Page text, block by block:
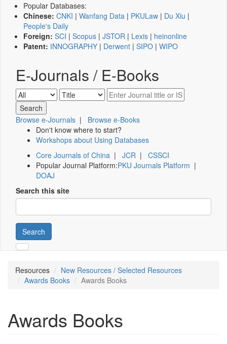
Popular Databases:
Chinese: CNKI | Wanfang Data | PKULaw | Du Xiu |
People's Daily
Foreign: SCI | Scopus | JSTOR | Lexis | heinonline
Patent: INNOGRAPHY | Derwent | SIPO | WIPO
E-Journals / E-Books
Browse e-Journals | Browse e-Books
Don't know where to start?
Workshops about Using Databases
Core Journals of China | JCR | CSSCI
Popular Journal Platform:PKU Journals Platform |
DOAJ
Search this site
Search
Resources
New Resources / Selected Resources
Awards Books
Awards Books
Awards Books